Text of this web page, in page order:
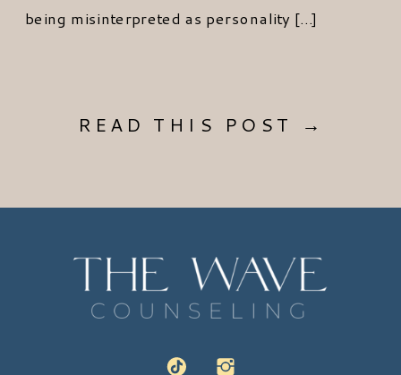
READ THIS POST →
being misinterpreted as personality […]